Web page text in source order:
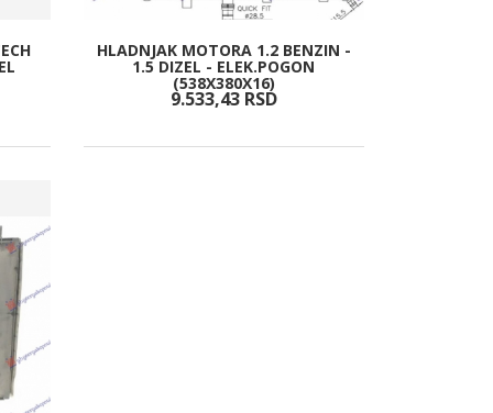
HLADNJAK MOTORA 1.2 BENZIN -
1.5 DIZEL - ELEK.POGON
(538X380X16)
9.533,43 RSD